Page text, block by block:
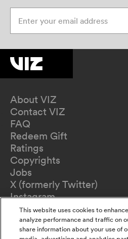
About VIZ
Contact VIZ
FAQ
Redeem Gift
Ratings
Copyrights
Jobs
X (formerly Twitter)
Instagram
TikTok
YouTube
Terms of Use
This website uses cookies to
analyze performance and traffic on
share information about your use of